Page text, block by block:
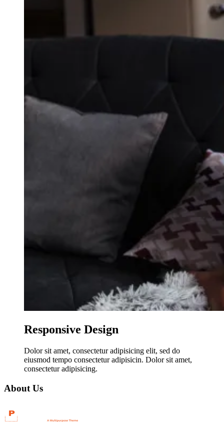
Responsive Design
Dolor sit amet, consectetur adipisicing elit, sed do
eiusmod tempo consectetur adipisicin. Dolor sit amet,
consectetur adipisicing.
About Us